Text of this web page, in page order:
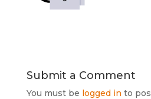
Submit a Comment
You must be logged in to